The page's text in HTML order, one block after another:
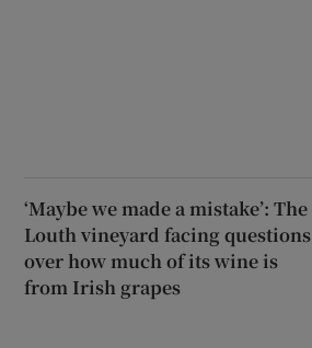
‘Maybe we made a mistake’: The
Louth vineyard facing questions
over how much of its wine is
from Irish grapes